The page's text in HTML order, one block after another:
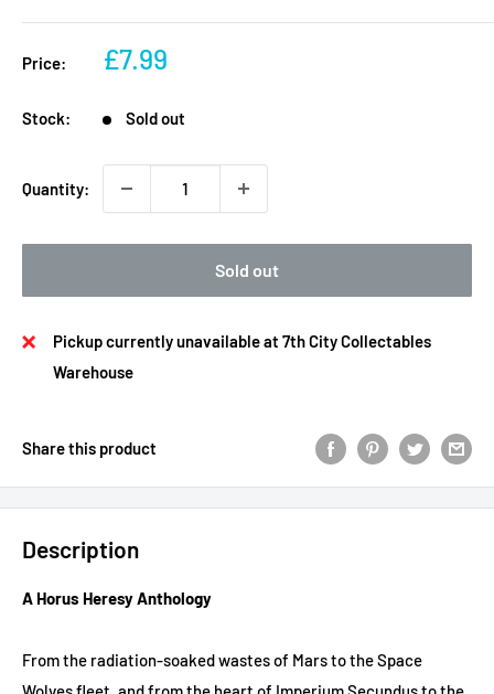
Price:
Sale
£7.99
Stock: Sold out
Quantity:
Sold out
Pickup currently unavailable at 7th City Collectables
Warehouse
Share this product
Description
A Horus Heresy Anthology
From the radiation-soaked wastes of Mars to the Space